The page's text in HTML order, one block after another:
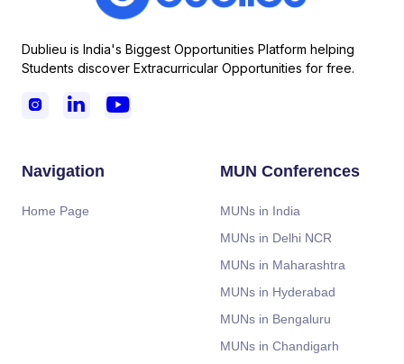
Dublieu is India's Biggest Opportunities Platform helping
Students discover Extracurricular Opportunities for free.
  
Navigation
Home Page
MUN Conferences
MUNs in India
MUNs in Delhi NCR
MUNs in Maharashtra
MUNs in Hyderabad
MUNs in Bengaluru
MUNs in Chandigarh